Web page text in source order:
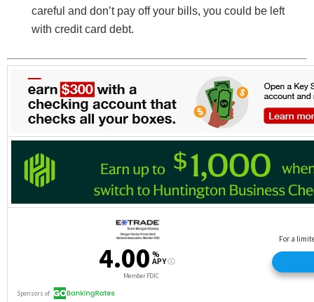
careful and don’t pay off your bills, you could be left
with credit card debt.